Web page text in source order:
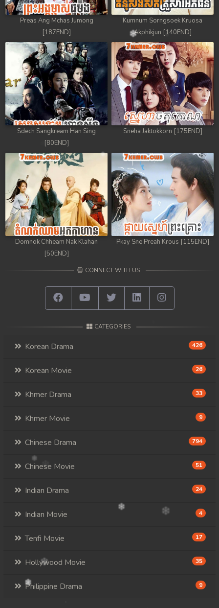
Preas Ang Mchas Jumong
[187END]
Kumnum Sorngsoek Kruosa
Akphikjun [140END]
Sdech Sangkream Han Sing
[80END]
Sneha Jaktokkorn [175END]
Domnok Chheam Nak Klahan
[50END]
Pkay Sne Preah Krous [115END]
CONNECT WITH US
CATEGORIES
Korean Drama 426
Korean Movie 26
Khmer Drama 33
Khmer Movie 9
Chinese Drama 794
Chinese Movie 51
Indian Drama 24
Indian Movie 4
Tenfi Movie 17
Hollywood Movie 35
Philippine Drama 9